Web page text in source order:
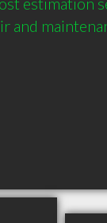
and